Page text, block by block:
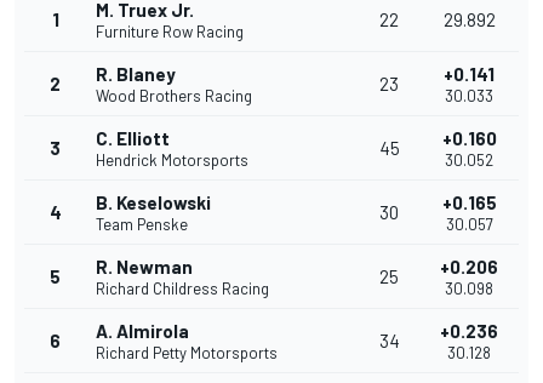
1 M. Truex Jr.
Furniture Row Racing
22 29.892
2 R. Blaney
Wood Brothers Racing
23 +0.141
30.033
3 C. Elliott
Hendrick Motorsports
45 +0.160
30.052
4 B. Keselowski
Team Penske
30 +0.165
30.057
5 R. Newman
Richard Childress Racing
25 +0.206
30.098
6 A. Almirola
Richard Petty Motorsports
34 +0.236
30.128